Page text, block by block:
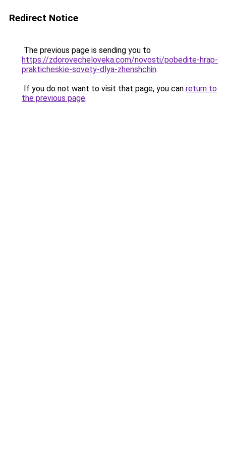
Redirect Notice
The previous page is sending you to
https://zdorovecheloveka.com/novosti/pobedite-hrap-
prakticheskie-sovety-dlya-zhenshchin.
If you do not want to visit that page, you can return to
the previous page.